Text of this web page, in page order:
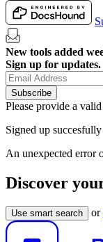
New tools added
Sign up for updates.
Subscribe
Please provide a
Signed up succesfully
An unexpected error
Discover
Use smart search or